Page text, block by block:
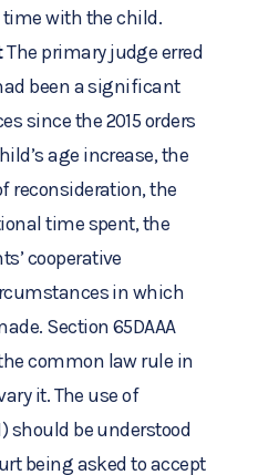
with the child.
The primary judge erred
been a significant
since the 2015 orders
age increase, the
reconsideration, the
time spent, the
cooperative
in which
Section 65DAAA
common law rule in
it. The use of
should be understood
being asked to accept